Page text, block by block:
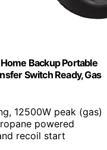
Backup Portable
Switch Ready, Gas
12500W peak (gas)
powered
recoil start